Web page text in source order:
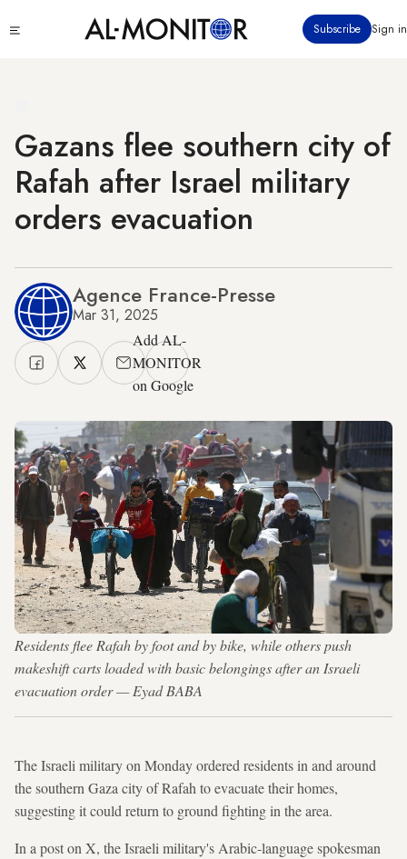
to
Subscribe Sign in
Gazans flee southern city of
Rafah after Israel military
orders evacuation
Agence France-Presse
Mar 31, 2025
Add AL-
MONITOR
on Google
Residents flee Rafah by foot and by bike, while others push
makeshift carts loaded with basic belongings after an Israeli
evacuation order — Eyad BABA
The Israeli military on Monday ordered residents in and around
the southern Gaza city of Rafah to evacuate their homes,
suggesting it could return to ground fighting in the area.
In a post on X, the Israeli military's Arabic-language spokesman